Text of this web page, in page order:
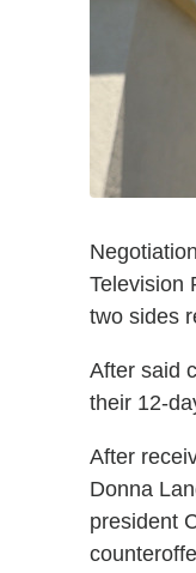
Television
two sides
After said
their 12-
After
Donna
president